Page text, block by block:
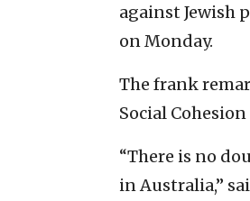
against Jewish
on ‌Monday.
The frank
Social
“There is no
in Australia,”